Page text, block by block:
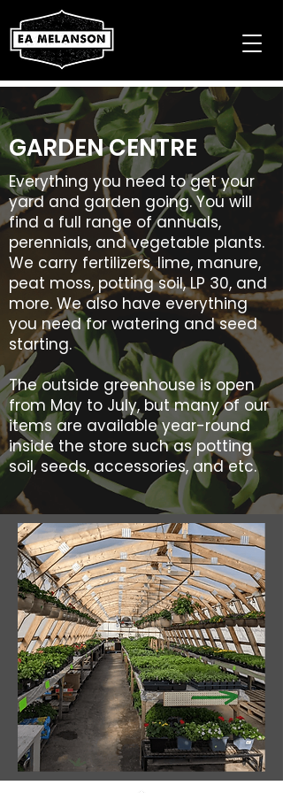
GARDEN CENTRE
Everything you need to get your
yard and garden going. You will
find a full range of annuals,
perennials, and vegetable plants.
We carry fertilizers, lime, manure,
peat moss, potting soil, LP 30, and
more. We also have everything
you need for watering and seed
starting.
The outside greenhouse is open
from May to July, but many of our
items are available year-round
inside the store such as potting
soil, seeds, accessories, and etc.